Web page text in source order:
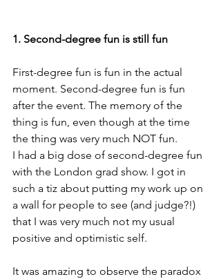
1. Second-degree fun is still fun
First-degree fun is fun in the actual
moment. Second-degree fun is fun
after the event. The memory of the
thing is fun, even though at the time
the thing was very much NOT fun.
I had a big dose of second-degree fun
with the London grad show. I got in
such a tiz about putting my work up on
a wall for people to see (and judge?!)
that I was very much not my usual
positive and optimistic self.
It was amazing to observe the paradox